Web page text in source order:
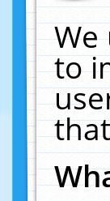
We
to